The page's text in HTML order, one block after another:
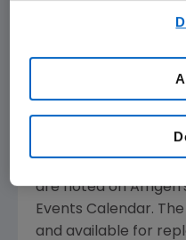
The webcast, as
presentations
's business
and medical
Amgen's website,
Investors.
are noted onAmgen
Events Calendar.
and available for